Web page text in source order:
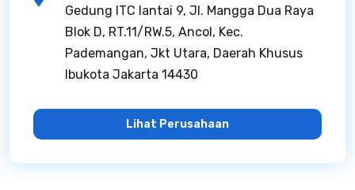
Gedung ITC lantai 9, Jl. Mangga Dua Raya
Blok D, RT.11/RW.5, Ancol, Kec.
Pademangan, Jkt Utara, Daerah Khusus
Ibukota Jakarta 14430
Lihat Perusahaan